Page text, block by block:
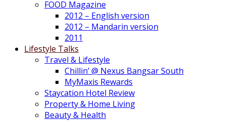
FOOD Magazine
2012 – English version
2012 – Mandarin version
2011
Lifestyle Talks
Travel & Lifestyle
Chillin’ @ Nexus Bangsar South
MyMaxis Rewards
Staycation Hotel Review
Property & Home Living
Beauty & Health